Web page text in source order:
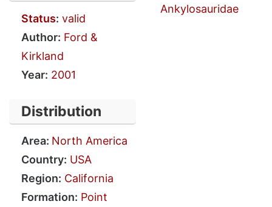
Status: valid
Author: Ford &
Kirkland
Year: 2001
Distribution
Area: North America
Country: USA
Region: California
Formation: Point
Ankylosauridae